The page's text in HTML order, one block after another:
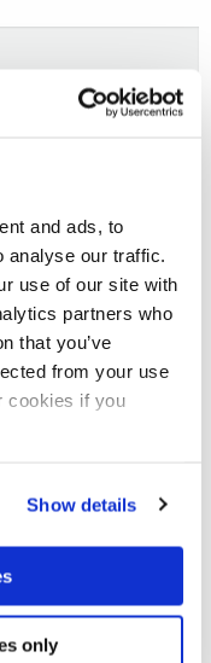
and ads, to
our traffic.
use of our site with
partners who
that you’ve
from your use
cookies if you
Show details
only